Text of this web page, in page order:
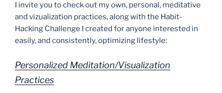
I invite you to check out my own, personal, meditative
and vizualization practices, along with the Habit-
Hacking Challenge I created for anyone interested in
easily, and consistently, optimizing lifestyle:
Personalized Meditation/Visualization
Practices